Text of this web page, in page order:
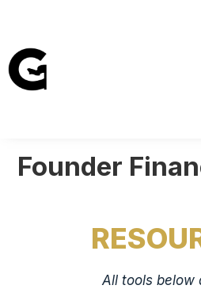
Founder
All tools below